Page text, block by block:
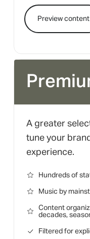
Preview content
A greater
tune your
experience.
Hundreds of
Music by
Content
decades,
Filtered for